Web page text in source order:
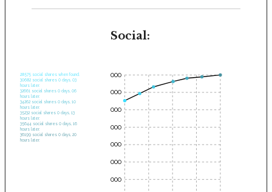
Social:
28575 social shares when found.
30682 social shares 0 days, 03
hours later.
32661 social shares 0 days, 06
hours later.
34262 social shares 0 days, 10
hours later.
35232 social shares 0 days, 13
hours later.
35644 social shares 0 days, 16
hours later.
36199 social shares 0 days, 20
hours later.
35000
30000
25000
20000
15000
10000
5000